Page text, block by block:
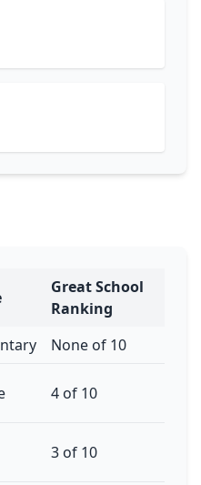
Great School
Ranking
None of 10
4 of 10
3 of 10